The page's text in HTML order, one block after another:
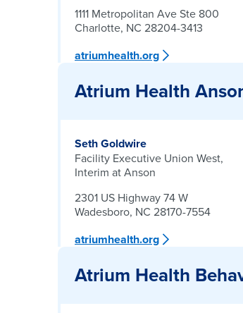
1111 Metropolitan Ave Ste 800
Charlotte, NC 28204-3413
atriumhealth.org
Atrium Health
Seth Goldwire
Facility Executive Union West,
Interim at Anson
2301 US Highway 74 W
Wadesboro, NC 28170-7554
atriumhealth.org
Atrium Health